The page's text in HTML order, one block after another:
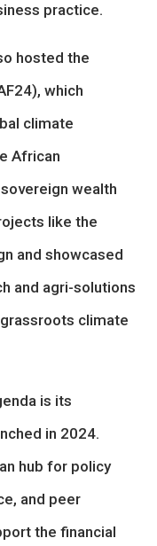
practice.
hosted the
which
climate
African
wealth
like the
and showcased
and agri-solutions
climate
is its
in 2024.
hub for policy
and peer
the financial